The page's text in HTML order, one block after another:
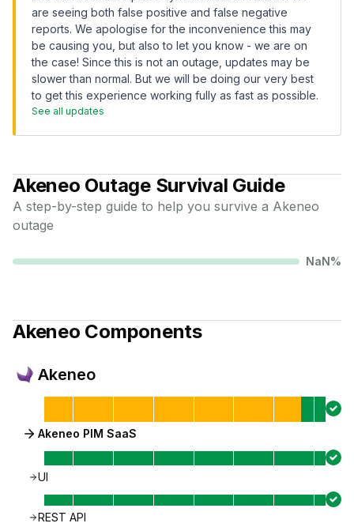
are seeing both false positive and false negative
reports. We apologise for the inconvenience this may
be causing you, but also to let you know - we are on
the case! Since this is not an outage, updates may be
slower than normal. But we will be doing our very best
to get this experience working fully as fast as possible.
See all updates
Akeneo Outage Survival Guide
A step-by-step guide to help you survive a Akeneo
outage
NaN%
Akeneo Components
Akeneo
Akeneo PIM SaaS
UI
REST API